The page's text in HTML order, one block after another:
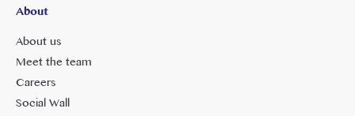
About
About us
Meet the team
Careers
Social Wall